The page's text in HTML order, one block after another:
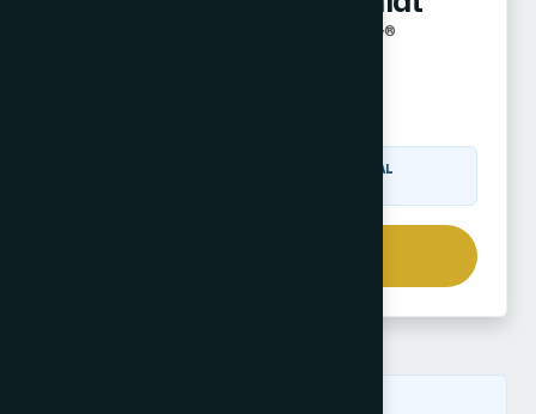
Certified Financial Fiduciary®
CERTIFIED FINANCIAL